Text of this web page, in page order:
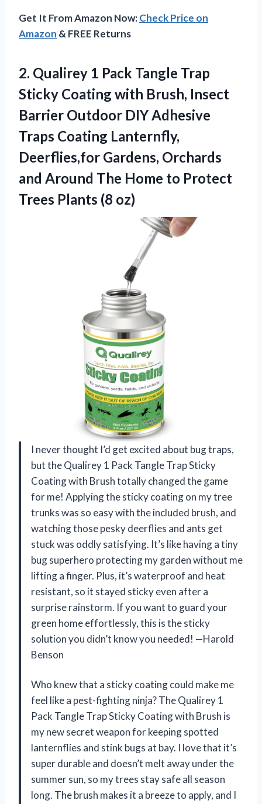
Get It From Amazon Now:Check Price on
Amazon & FREE Returns
2. Qualirey 1 Pack Tangle Trap
Sticky Coating with Brush, Insect
Barrier Outdoor DIY Adhesive
Traps Coating Lanternfly,
Deerflies,for Gardens, Orchards
and Around The Home to Protect
Trees Plants (8 oz)
I never thought I’d get excited about bug traps,
but the Qualirey 1 Pack Tangle Trap Sticky
Coating with Brush totally changed the game
for me! Applying the sticky coating on my tree
trunks was so easy with the included brush, and
watching those pesky deerflies and ants get
stuck was oddly satisfying. It’s like having a tiny
bug superhero protecting my garden without me
lifting a finger. Plus, it’s waterproof and heat
resistant, so it stayed sticky even after a
surprise rainstorm. If you want to guard your
green home effortlessly, this is the sticky
solution you didn’t know you needed! —Harold
Benson
Who knew that a sticky coating could make me
feel like a pest-fighting ninja? The Qualirey 1
Pack Tangle Trap Sticky Coating with Brush is
my new secret weapon for keeping spotted
lanternflies and stink bugs at bay. I love that it’s
super durable and doesn’t melt away under the
summer sun, so my trees stay safe all season
long. The brush makes it a breeze to apply, and I